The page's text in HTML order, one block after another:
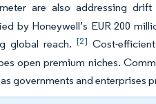
are also addressing
by Honeywell’s EUR 200
global reach. [2] Cost-
open premium niches.
governments and